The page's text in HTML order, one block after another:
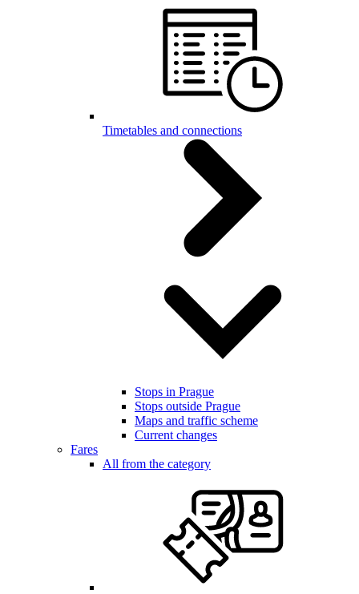
Timetables and connections
Stops in Prague
Stops outside Prague
Maps and traffic scheme
Current changes
Fares
All from the category